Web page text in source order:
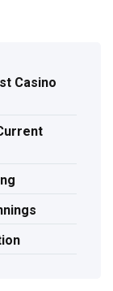
Casino